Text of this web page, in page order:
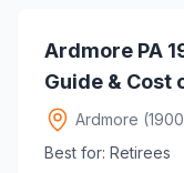
Ardmore PA
Guide & Cost
Ardmore
Best for: Retirees